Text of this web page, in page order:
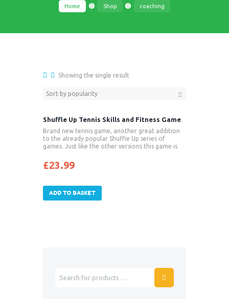
Home Shop coaching
Showing the single result
Shuffle Up Tennis Skills and Fitness Game
Brand new tennis game, another great addition
to the already popular Shuffle Up series of
games. Just like the other versions this game is
challenging games to keep players game fit.
Strength and conditioning is not always focused
game will enable players to benefit from
improved strength, posture, core stability and
endurance – all things that will benefit their sport.
£23.99
ADD TO BASKET